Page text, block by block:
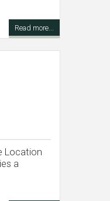
Read more...
Location
a